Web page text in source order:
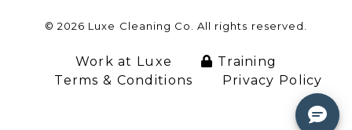
© 2026 Luxe Cleaning Co. All rights reserved.
Work at Luxe
Training
Terms & Conditions
Privacy Policy